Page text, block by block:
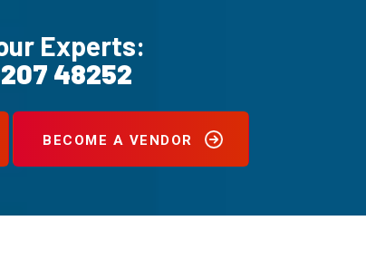
Experts:
48252
BECOME A VENDOR